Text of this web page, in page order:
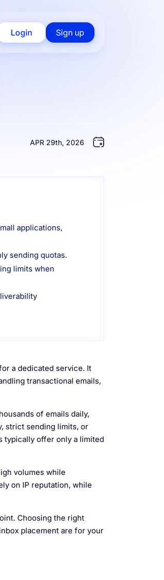
Login Sign up
APR 29th, 2026
applications,
sending quotas.
limits when
a dedicated service. It
transactional emails,
of emails daily,
strict sending limits, or
typically offer only a limited
volumes while
on IP reputation, while
Choosing the right
placement are for your